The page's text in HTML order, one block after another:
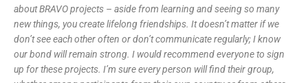
about BRAVO projects – aside from learning and seeing so many
new things, you create lifelong friendships. It doesn’t matter if we
don’t see each other often or don’t communicate regularly; I know
our bond will remain strong. I would recommend everyone to sign
up for these projects. I’m sure every person will find their group,